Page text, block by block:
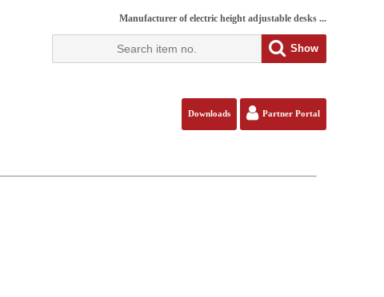
Manufacturer of electric height adjustable desks ...
Show
Downloads Partner Portal